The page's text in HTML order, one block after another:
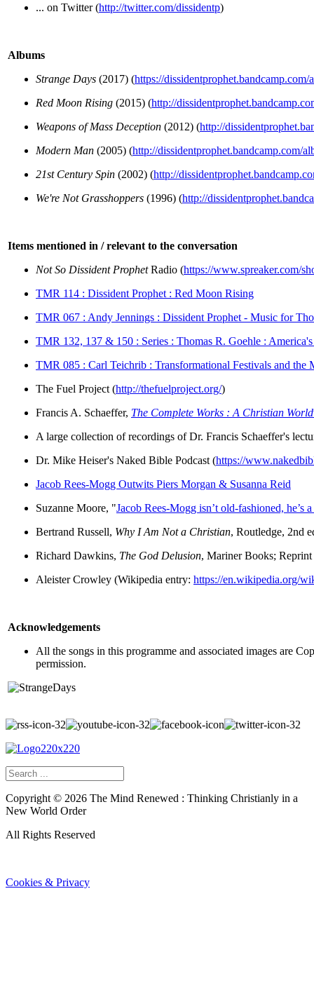
... on Twitter (http://twitter.com/dissidentp)
Albums
Strange Days (2017) (https://dissidentprophet.bandcamp.com/
Red Moon Rising (2015) (http://
Weapons of Mass Deception (2012) (http://
Modern Man (2005) (http://dissidentprophet.bandcamp.com/
21st Century Spin (2002) (http://
We're Not Grasshoppers (1996) (http://
Items mentioned in / relevant to the conversation
Not So Dissident ProphetRadio (https://www.spreaker.com/
TMR 114 : Dissident Prophet : Red Moon Rising
TMR 067 : Andy Jennings : Dissident Prophet - Music for
TMR 132, 137 & 150 : Series : Thomas R. Goehle :
TMR 085 : Carl Teichrib : Transformational Festivals and the
The Fuel Project (http://thefuelproject.org/)
Francis A. Schaeffer, The Complete Works : A Christian
A large collection of recordings of Dr. Francis Schaeffer's
Dr. Mike Heiser's Naked Bible Podcast (https://
Jacob Rees-Mogg Outwits Piers Morgan & Susanna Reid
Suzanne Moore, "Jacob Rees-Mogg isn’t old-fashioned, he’s
Bertrand Russell, Why I Am Not a Christian, Routledge, 2nd
Richard Dawkins, The God Delusion, Mariner Books;
Aleister Crowley (Wikipedia entry: https://en.wikipedia.org/
Acknowledgements
All the songs in this programme and associated images are
permission.
Copyright © 2026 The Mind Renewed : Thinking Christianly in a
New World Order
All Rights Reserved
Cookies & Privacy